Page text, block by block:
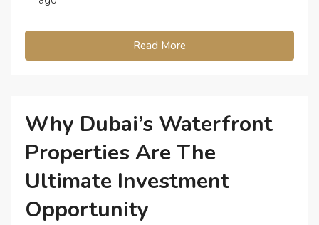
Read More
Why Dubai’s Waterfront
Properties Are The
Ultimate Investment
Opportunity